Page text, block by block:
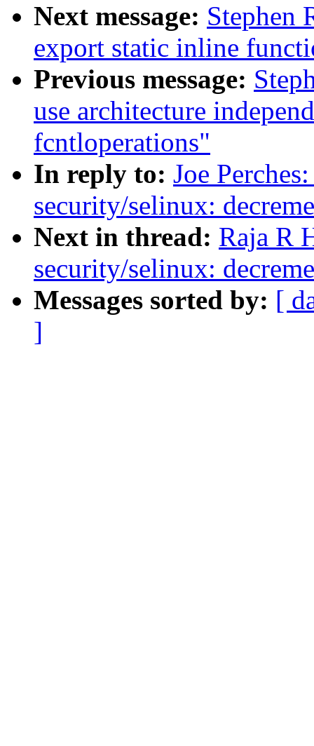
Next message: Stephen
export static inline
Previous message:
use architecture
fcntloperations"
In reply to: Joe
security/selinux:
Next in thread: Raja R
security/selinux:
Messages sorted by: [
]